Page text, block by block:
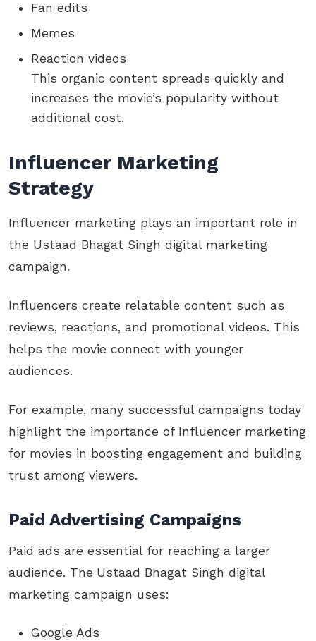
Fan edits
Memes
Reaction videos
This organic content spreads quickly and
increases the movie’s popularity without
additional cost.
Influencer Marketing
Strategy
Influencer marketing plays an important role in
the Ustaad Bhagat Singh digital marketing
campaign.
Influencers create relatable content such as
reviews, reactions, and promotional videos. This
helps the movie connect with younger
audiences.
For example, many successful campaigns today
highlight the importance of Influencer marketing
for movies in boosting engagement and building
trust among viewers.
Paid Advertising Campaigns
Paid ads are essential for reaching a larger
audience. The Ustaad Bhagat Singh digital
marketing campaign uses:
Google Ads